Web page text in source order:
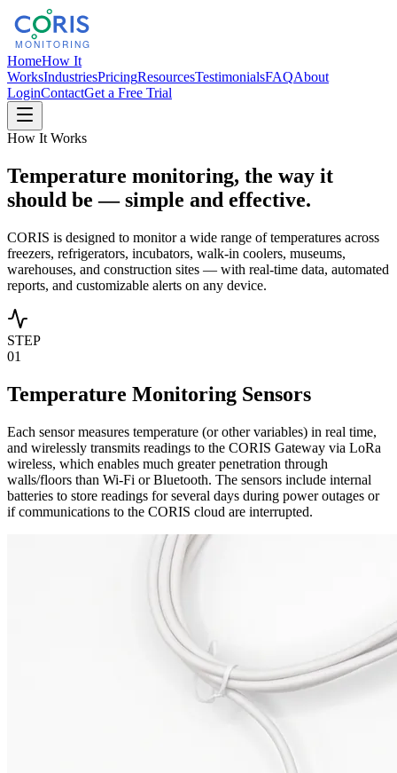
HomeHow It
WorksIndustriesPricingResourcesTestimonialsFAQAbout
LoginContactGet a Free Trial
How It Works
Temperature monitoring, the way it
should be — simple and effective.
CORIS is designed to monitor a wide range of temperatures across
freezers, refrigerators, incubators, walk-in coolers, museums,
warehouses, and construction sites — with real-time data, automated
reports, and customizable alerts on any device.
STEP
01
Temperature Monitoring Sensors
Each sensor measures temperature (or other variables) in real time,
and wirelessly transmits readings to the CORIS Gateway via LoRa
wireless, which enables much greater penetration through
walls/floors than Wi-Fi or Bluetooth. The sensors include internal
batteries to store readings for several days during power outages or
if communications to the CORIS cloud are interrupted.